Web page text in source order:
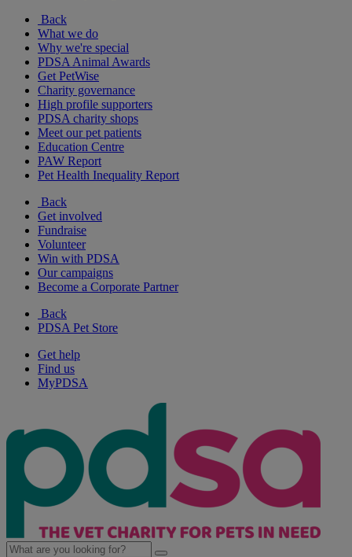
Back
What we do
Why we're special
PDSA Animal Awards
Get PetWise
Charity governance
High profile supporters
PDSA charity shops
Meet our pet patients
Education Centre
PAW Report
Pet Health Inequality Report
Back
Get involved
Fundraise
Volunteer
Win with PDSA
Our campaigns
Become a Corporate Partner
Back
PDSA Pet Store
Get help
Find us
MyPDSA